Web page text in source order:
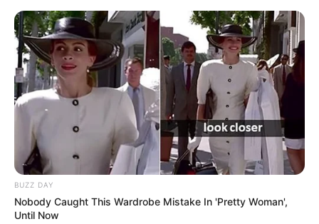
BUZZ DAY
Nobody Caught This Wardrobe Mistake In 'Pretty Woman',
Until Now